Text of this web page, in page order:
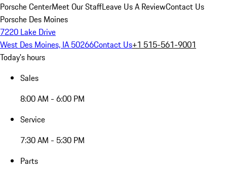
Porsche CenterMeet Our StaffLeave Us A ReviewContact Us
Porsche Des Moines
7220 Lake Drive
West Des Moines, IA 50266Contact Us+1 515-561-9001
Today's hours
Sales
8:00 AM - 6:00 PM
Service
7:30 AM - 5:30 PM
Parts